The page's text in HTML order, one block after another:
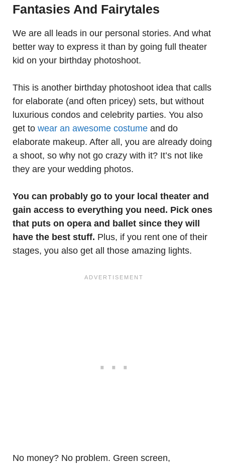
Fantasies And Fairytales
We are all leads in our personal stories. And what
better way to express it than by going full theater
kid on your birthday photoshoot.
This is another birthday photoshoot idea that calls
for elaborate (and often pricey) sets, but without
luxurious condos and celebrity parties. You also
get to wear an awesome costume and do
elaborate makeup. After all, you are already doing
a shoot, so why not go crazy with it? It’s not like
they are your wedding photos.
You can probably go to your local theater and
gain access to everything you need. Pick ones
that puts on opera and ballet since they will
have the best stuff. Plus, if you rent one of their
stages, you also get all those amazing lights.
No money? No problem. Green screen,